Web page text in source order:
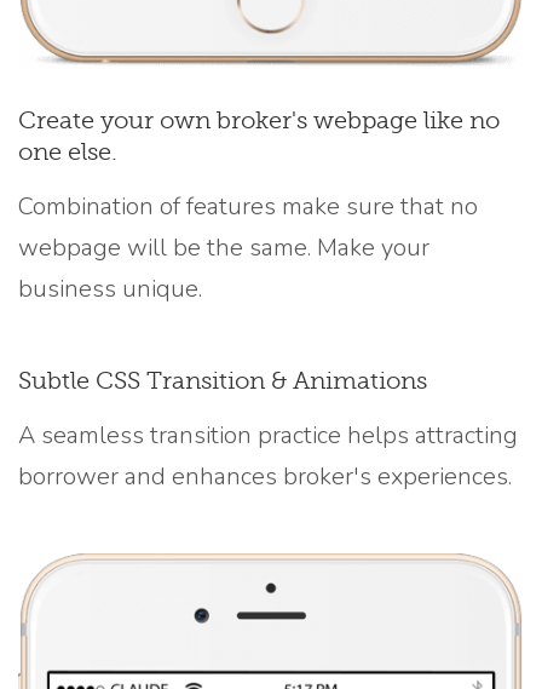
Create your own broker's webpage like no
one else.
Combination of features make sure that no
webpage will be the same. Make your
business unique.
Subtle CSS Transition & Animations
A seamless transition practice helps attracting
borrower and enhances broker's experiences.